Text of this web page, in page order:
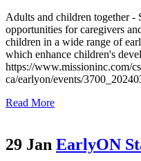
Adults and children together -
opportunities for caregivers
children in a wide range of
which enhance children's
https://www.missioninc.com/
ca/earlyon/events/
Read More
29 Jan EarlyON